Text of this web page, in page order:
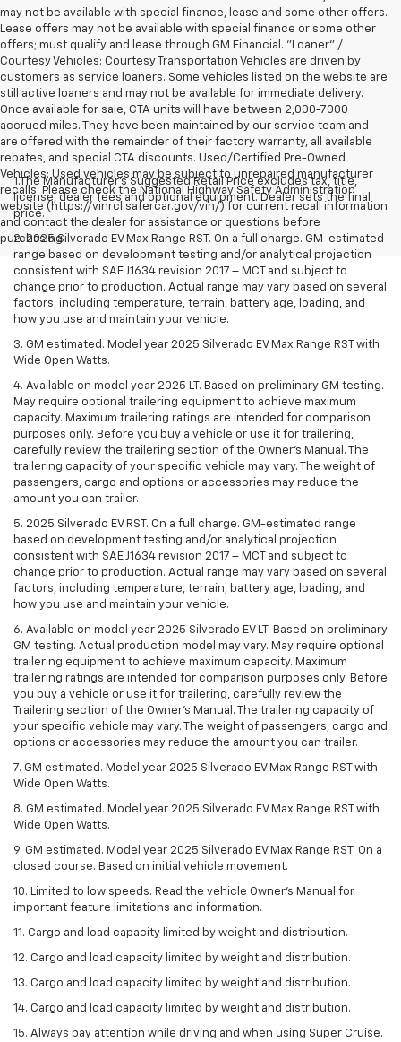
may not be available with special finance, lease and some other offers.
Lease offers may not be available with special finance or some other
offers; must qualify and lease through GM Financial. "Loaner" /
Courtesy Vehicles: Courtesy Transportation Vehicles are driven by
customers as service loaners. Some vehicles listed on the website are
still active loaners and may not be available for immediate delivery.
Once available for sale, CTA units will have between 2,000-7000
accrued miles. They have been maintained by our service team and
are offered with the remainder of their factory warranty, all available
rebates, and special CTA discounts. Used/Certified Pre-Owned
Vehicles: Used vehicles may be subject to unrepaired manufacturer
recalls. Please check the National Highway Safety Administration
website (https://vinrcl.safercar.gov/vin/) for current recall information
and contact the dealer for assistance or questions before
purchasing.
1.The Manufacturer’s Suggested Retail Price excludes tax, title,
license, dealer fees and optional equipment. Dealer sets the final
price.
2. 2025 Silverado EV Max Range RST. On a full charge. GM-estimated
range based on development testing and/or analytical projection
consistent with SAE J1634 revision 2017 – MCT and subject to
change prior to production. Actual range may vary based on several
factors, including temperature, terrain, battery age, loading, and
how you use and maintain your vehicle.
3. GM estimated. Model year 2025 Silverado EV Max Range RST with
Wide Open Watts.
4. Available on model year 2025 LT. Based on preliminary GM testing.
May require optional trailering equipment to achieve maximum
capacity. Maximum trailering ratings are intended for comparison
purposes only. Before you buy a vehicle or use it for trailering,
carefully review the trailering section of the Owner’s Manual. The
trailering capacity of your specific vehicle may vary. The weight of
passengers, cargo and options or accessories may reduce the
amount you can trailer.
5. 2025 Silverado EV RST. On a full charge. GM-estimated range
based on development testing and/or analytical projection
consistent with SAE J1634 revision 2017 – MCT and subject to
change prior to production. Actual range may vary based on several
factors, including temperature, terrain, battery age, loading, and
how you use and maintain your vehicle.
6. Available on model year 2025 Silverado EV LT. Based on preliminary
GM testing. Actual production model may vary. May require optional
trailering equipment to achieve maximum capacity. Maximum
trailering ratings are intended for comparison purposes only. Before
you buy a vehicle or use it for trailering, carefully review the
Trailering section of the Owner’s Manual. The trailering capacity of
your specific vehicle may vary. The weight of passengers, cargo and
options or accessories may reduce the amount you can trailer.
7. GM estimated. Model year 2025 Silverado EV Max Range RST with
Wide Open Watts.
8. GM estimated. Model year 2025 Silverado EV Max Range RST with
Wide Open Watts.
9. GM estimated. Model year 2025 Silverado EV Max Range RST. On a
closed course. Based on initial vehicle movement.
10. Limited to low speeds. Read the vehicle Owner’s Manual for
important feature limitations and information.
11. Cargo and load capacity limited by weight and distribution.
12. Cargo and load capacity limited by weight and distribution.
13. Cargo and load capacity limited by weight and distribution.
14. Cargo and load capacity limited by weight and distribution.
15. Always pay attention while driving and when using Super Cruise.